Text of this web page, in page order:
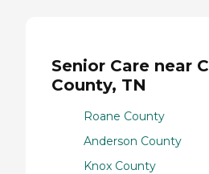
Senior Care near
County, TN
Roane County
Anderson County
Knox County